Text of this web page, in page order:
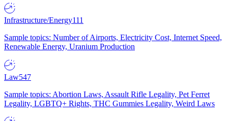
Infrastructure/Energy111
Sample topics: Number of Airports, Electricity Cost, Internet Speed,
Renewable Energy, Uranium Production
Law547
Sample topics: Abortion Laws, Assault Rifle Legality, Pet Ferret
Legality, LGBTQ+ Rights, THC Gummies Legality, Weird Laws